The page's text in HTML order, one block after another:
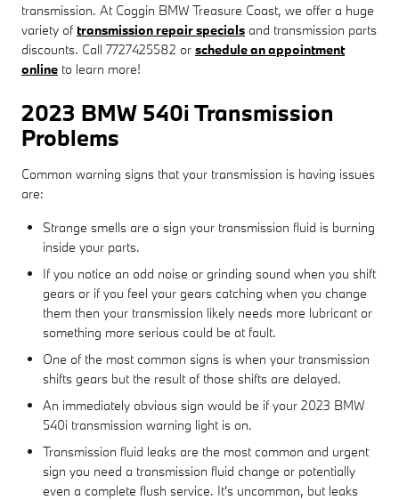
transmission. At Coggin BMW Treasure Coast, we offer a huge
variety of transmission repair specials and transmission parts
discounts. Call 7727425582 or schedule an appointment
online to learn more!
2023 BMW 540i Transmission
Problems
Common warning signs that your transmission is having issues
are:
Strange smells are a sign your transmission fluid is burning
inside your parts.
If you notice an odd noise or grinding sound when you shift
gears or if you feel your gears catching when you change
them then your transmission likely needs more lubricant or
something more serious could be at fault.
One of the most common signs is when your transmission
shifts gears but the result of those shifts are delayed.
An immediately obvious sign would be if your 2023 BMW
540i transmission warning light is on.
Transmission fluid leaks are the most common and urgent
sign you need a transmission fluid change or potentially
even a complete flush service. It's uncommon, but leaks